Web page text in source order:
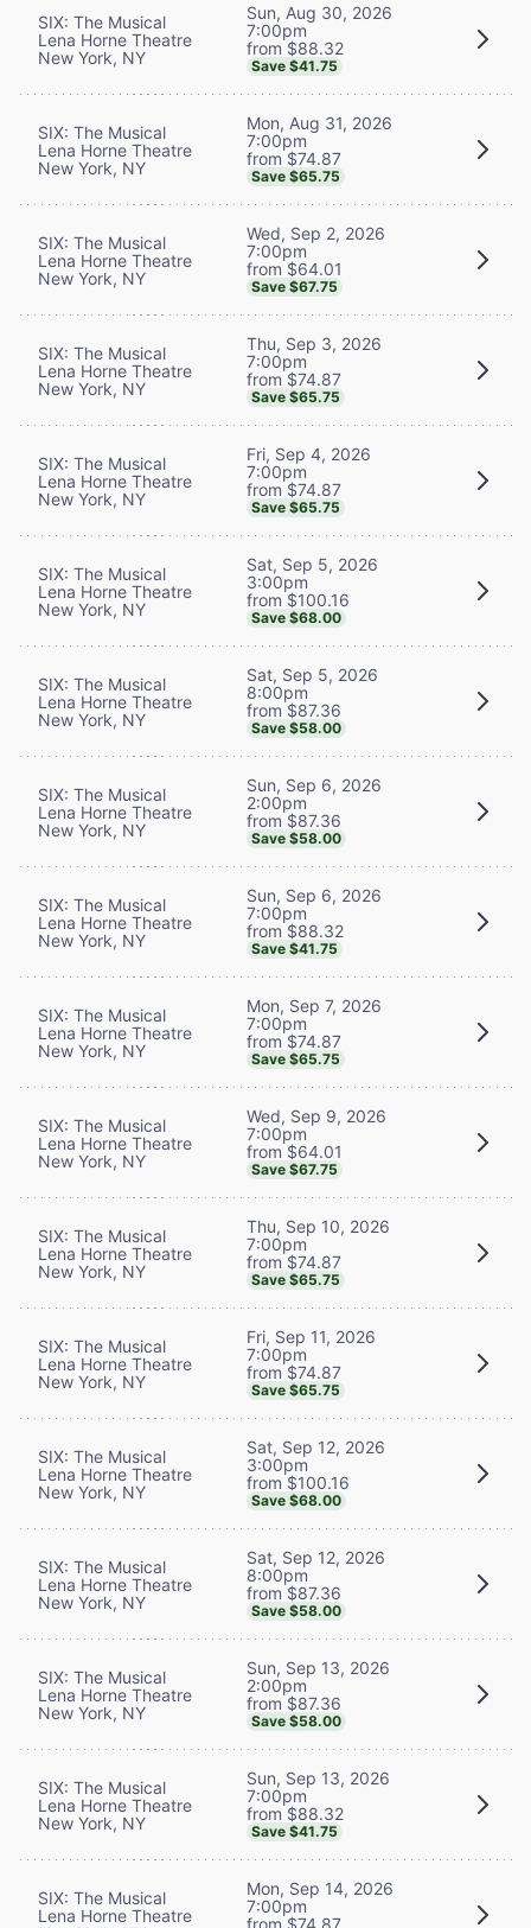
SIX: The Musical
Lena Horne Theatre
New York, NY
Sun, Aug 30, 2026
7:00pm
from $88.32
Save $41.75
SIX: The Musical
Lena Horne Theatre
New York, NY
Mon, Aug 31, 2026
7:00pm
from $74.87
Save $65.75
SIX: The Musical
Lena Horne Theatre
New York, NY
Wed, Sep 2, 2026
7:00pm
from $64.01
Save $67.75
SIX: The Musical
Lena Horne Theatre
New York, NY
Thu, Sep 3, 2026
7:00pm
from $74.87
Save $65.75
SIX: The Musical
Lena Horne Theatre
New York, NY
Fri, Sep 4, 2026
7:00pm
from $74.87
Save $65.75
SIX: The Musical
Lena Horne Theatre
New York, NY
Sat, Sep 5, 2026
3:00pm
from $100.16
Save $68.00
SIX: The Musical
Lena Horne Theatre
New York, NY
Sat, Sep 5, 2026
8:00pm
from $87.36
Save $58.00
SIX: The Musical
Lena Horne Theatre
New York, NY
Sun, Sep 6, 2026
2:00pm
from $87.36
Save $58.00
SIX: The Musical
Lena Horne Theatre
New York, NY
Sun, Sep 6, 2026
7:00pm
from $88.32
Save $41.75
SIX: The Musical
Lena Horne Theatre
New York, NY
Mon, Sep 7, 2026
7:00pm
from $74.87
Save $65.75
SIX: The Musical
Lena Horne Theatre
New York, NY
Wed, Sep 9, 2026
7:00pm
from $64.01
Save $67.75
SIX: The Musical
Lena Horne Theatre
New York, NY
Thu, Sep 10, 2026
7:00pm
from $74.87
Save $65.75
SIX: The Musical
Lena Horne Theatre
New York, NY
Fri, Sep 11, 2026
7:00pm
from $74.87
Save $65.75
SIX: The Musical
Lena Horne Theatre
New York, NY
Sat, Sep 12, 2026
3:00pm
from $100.16
Save $68.00
SIX: The Musical
Lena Horne Theatre
New York, NY
Sat, Sep 12, 2026
8:00pm
from $87.36
Save $58.00
SIX: The Musical
Lena Horne Theatre
New York, NY
Sun, Sep 13, 2026
2:00pm
from $87.36
Save $58.00
SIX: The Musical
Lena Horne Theatre
New York, NY
Sun, Sep 13, 2026
7:00pm
from $88.32
Save $41.75
SIX: The Musical
Lena Horne Theatre
Mon, Sep 14, 2026
7:00pm
from $74.87